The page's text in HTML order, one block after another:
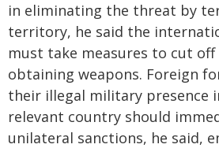
in eliminating the threat by
territory, he said the
must take measures to cut
obtaining weapons. Foreign
their illegal military presence
relevant country should
unilateral sanctions, he said,